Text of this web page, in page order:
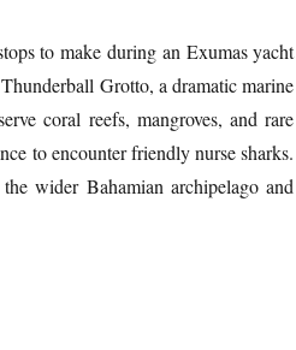
to make during an Exumas yacht
Grotto, a dramatic marine
coral reefs, mangroves, and rare
to encounter friendly nurse sharks.
wider Bahamian archipelago and